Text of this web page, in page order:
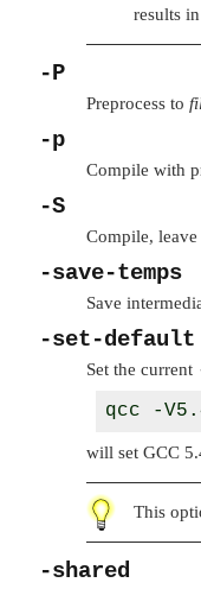
results
-P
Preprocess to
-p
Compile with
-S
Compile,
-save-temps
Save
-set-default
Set the current
will set GCC
This
-shared